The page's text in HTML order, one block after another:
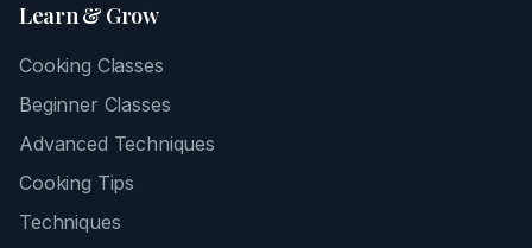
Learn & Grow
Cooking Classes
Beginner Classes
Advanced Techniques
Cooking Tips
Techniques